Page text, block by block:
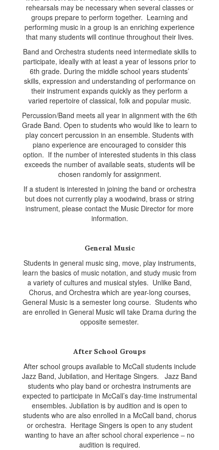
rehearsals may be necessary when several classes or
groups prepare to perform together. Learning and
performing music in a group is an enriching experience
that many students will continue throughout their lives.
Band and Orchestra students need intermediate skills to
participate, ideally with at least a year of lessons prior to
6th grade. During the middle school years students’
skills, expression and understanding of performance on
their instrument expands quickly as they perform a
varied repertoire of classical, folk and popular music.
Percussion/Band meets all year in alignment with the 6th
Grade Band. Open to students who would like to learn to
play concert percussion in an ensemble. Students with
piano experience are encouraged to consider this
option. If the number of interested students in this class
exceeds the number of available seats, students will be
chosen randomly for assignment.
If a student is interested in joining the band or orchestra
but does not currently play a woodwind, brass or string
instrument, please contact the Music Director for more
information.
General Music
Students in general music sing, move, play instruments,
learn the basics of music notation, and study music from
a variety of cultures and musical styles. Unlike Band,
Chorus, and Orchestra which are year-long courses,
General Music is a semester long course. Students who
are enrolled in General Music will take Drama during the
opposite semester.
After School Groups
After school groups available to McCall students include
Jazz Band, Jubilation, and Heritage Singers. Jazz Band
students who play band or orchestra instruments are
expected to participate in McCall’s day-time instrumental
ensembles. Jubilation is by audition and is open to
students who are also enrolled in a McCall band, chorus
or orchestra. Heritage Singers is open to any student
wanting to have an after school choral experience – no
audition is required.